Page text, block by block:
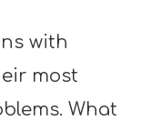
with
most
What